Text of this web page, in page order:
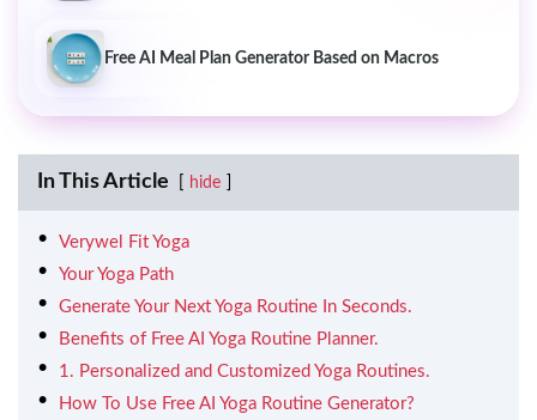
Free AI Meal Plan Generator Based on Macros
In This Article hide
Verywel Fit Yoga
Your Yoga Path
Generate Your Next Yoga Routine In Seconds.
Benefits of Free AI Yoga Routine Planner.
1. Personalized and Customized Yoga Routines.
How To Use Free AI Yoga Routine Generator?